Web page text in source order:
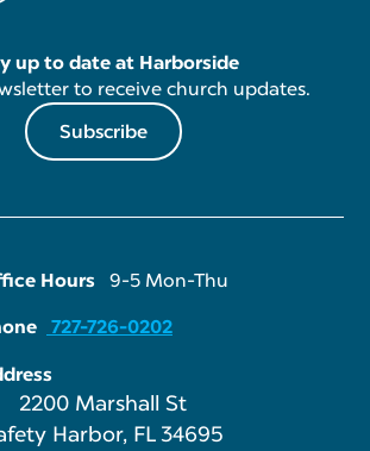
up to date at Harborside
to receive church updates.
Subscribe
Hours 9-5 Mon-Thu
727-726-0202
2200 Marshall St
Harbor, FL 34695